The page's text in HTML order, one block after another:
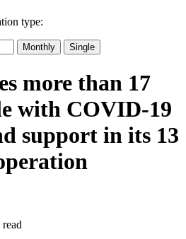
type:
Monthly Single
more than 17
with COVID-19
support in its 13